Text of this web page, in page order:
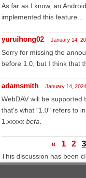
As far as I know, an
implemented this feature...
yuruihong02 January 14,
Sorry for missing the
before 1.0, but I think that
adamsmith January 14, 2024
WebDAV will be supported
that's what "1.0" refers to
1.xxxxx beta
« 1 2 3
This discussion has been